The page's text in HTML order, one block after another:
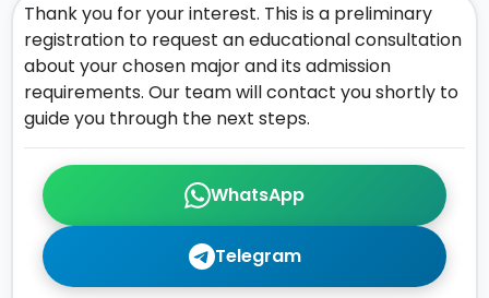
WhatsApp
Telegram
Thank you for your interest. This is a preliminary
registration to request an educational consultation
about your chosen major and its admission
requirements. Our team will contact you shortly to
guide you through the next steps.